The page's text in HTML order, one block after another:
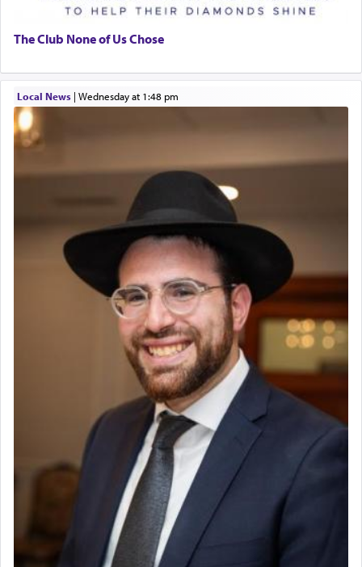
The Club None of Us Chose
Local News| Wednesday at 1:48 pm